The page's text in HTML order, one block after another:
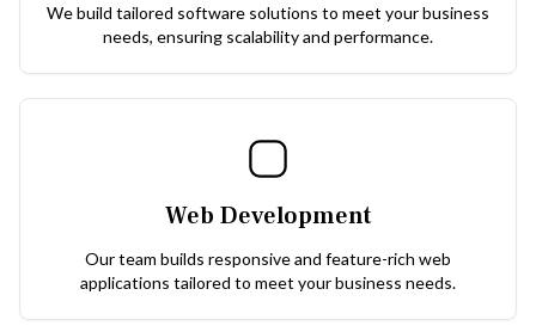
We build tailored software solutions to meet your business
needs, ensuring scalability and performance.
Web Development
Our team builds responsive and feature-rich web
applications tailored to meet your business needs.